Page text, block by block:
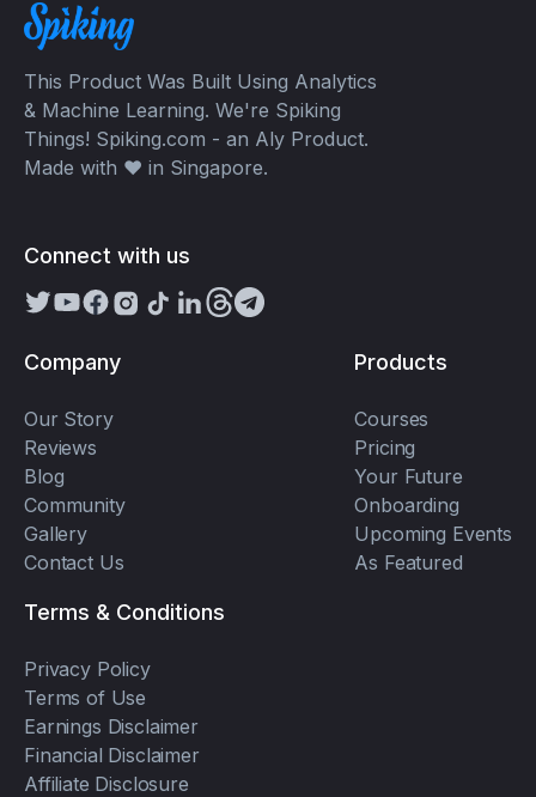
This Product Was Built Using Analytics
& Machine Learning. We're Spiking
Things! Spiking.com - an Aly Product.
Made with ❤️ in Singapore.
Connect with us
Company
Our Story
Reviews
Blog
Community
Gallery
Contact Us
Products
Courses
Pricing
Your Future
Onboarding
Upcoming Events
As Featured
Terms & Conditions
Privacy Policy
Terms of Use
Earnings Disclaimer
Financial Disclaimer
Affiliate Disclosure